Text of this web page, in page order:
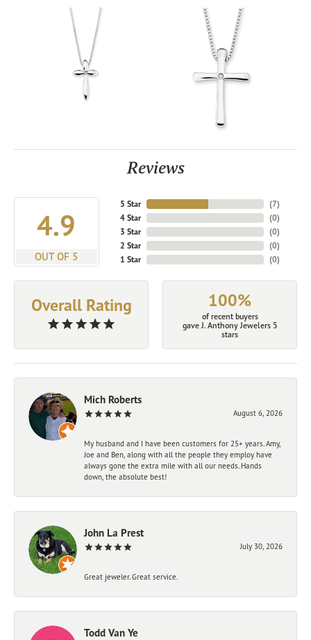
Reviews
4.9
OUT OF 5
5 Star
4 Star
3 Star
2 Star
1 Star
(7)
(0)
(0)
(0)
(0)
Overall Rating 100%
of recent buyers
gave J. Anthony Jewelers 5
stars
Mich Roberts
August 6, 2026
My husband and I have been customers for 25+ years. Amy,
Joe and Ben, along with all the people they employ have
always gone the extra mile with all our needs. Hands
down, the absolute best!
John La Prest
July 30, 2026
Great jeweler. Great service.
Todd Van Ye